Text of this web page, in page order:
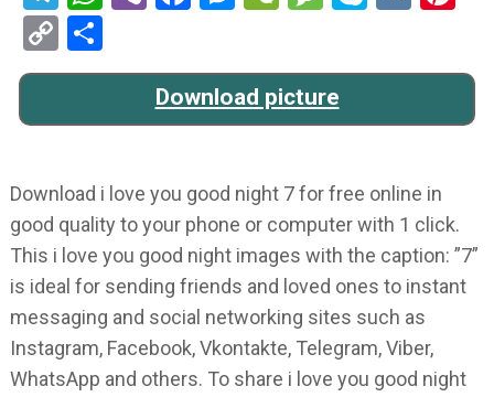
Copy
Link
Download picture
Download i love you good night 7 for free online in
good quality to your phone or computer with 1 click.
This i love you good night images with the caption: ”7”
is ideal for sending friends and loved ones to instant
messaging and social networking sites such as
Instagram, Facebook, Vkontakte, Telegram, Viber,
WhatsApp and others. To share i love you good night